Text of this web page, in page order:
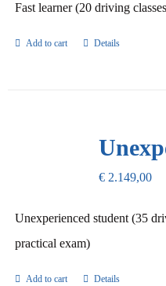
Fast learner (20 driving
Add to cart Details
€2.149,00
Unexperienced student (35
practical exam)
Add to cart Details